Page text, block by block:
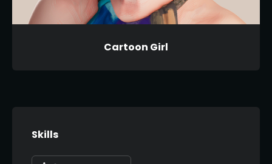
Cartoon Girl
Skills